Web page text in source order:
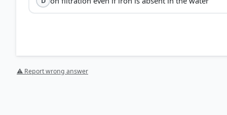
⚠ Report wrong answer